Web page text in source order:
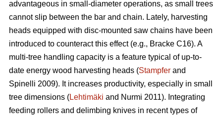
advantageous in small-diameter operations, as small trees
cannot slip between the bar and chain. Lately, harvesting
heads equipped with disc-mounted saw chains have been
introduced to counteract this effect (e.g., Bracke C16). A
multi-tree handling capacity is a feature typical of up-to-
date energy wood harvesting heads (Stampfer and
Spinelli 2009). It increases productivity, especially in small
tree dimensions (Lehtimäki and Nurmi 2011). Integrating
feeding rollers and delimbing knives in recent types of